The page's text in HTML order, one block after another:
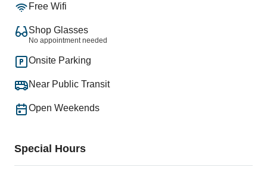
Free Wifi
Shop Glasses
No appointment needed
Onsite Parking
Near Public Transit
Open Weekends
Special Hours